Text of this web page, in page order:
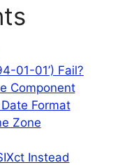
01-01’) Fail?
Component
Format
Zone
Instead